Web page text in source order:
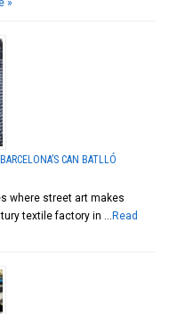
CAN BATLLÓ
where street art makes
textile factory in … Read